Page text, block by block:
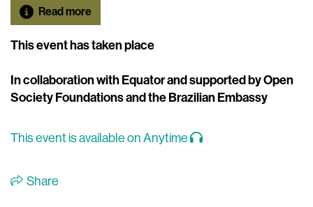
Read more
This event has taken place
In collaboration with Equator and supported by Open
Society Foundations and the Brazilian Embassy
This event is available on Anytime
Share